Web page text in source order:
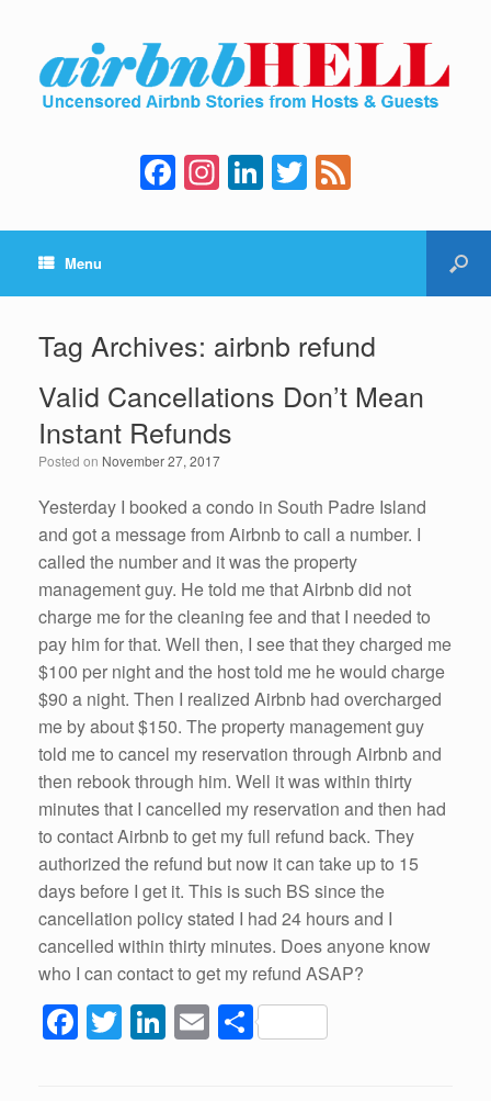
F
a
c
b
o
o
k
In
st
a
a
m
Li
n
k
dI
n
T
wi
tt e
Menu
Tag Archives: airbnb refund
Valid Cancellations Don’t Mean
Instant Refunds
Posted on November 27, 2017
Yesterday I booked a condo in South Padre Island
and got a message from Airbnb to call a number. I
called the number and it was the property
management guy. He told me that Airbnb did not
charge me for the cleaning fee and that I needed to
pay him for that. Well then, I see that they charged me
$100 per night and the host told me he would charge
$90 a night. Then I realized Airbnb had overcharged
me by about $150. The property management guy
told me to cancel my reservation through Airbnb and
then rebook through him. Well it was within thirty
minutes that I cancelled my reservation and then had
to contact Airbnb to get my full refund back. They
authorized the refund but now it can take up to 15
days before I get it. This is such BS since the
cancellation policy stated I had 24 hours and I
cancelled within thirty minutes. Does anyone know
who I can contact to get my refund ASAP?
F T Li E S